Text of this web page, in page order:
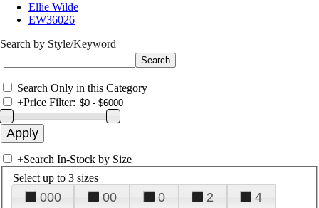
Ellie Wilde
EW36026
Search by Style/Keyword
Search Only in this Category
+Price Filter:
+Search In-Stock by Size
Select up to 3 sizes
000 00 0 2
4